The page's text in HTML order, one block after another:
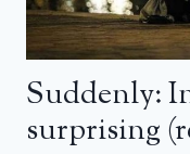
Suddenly:
surprising